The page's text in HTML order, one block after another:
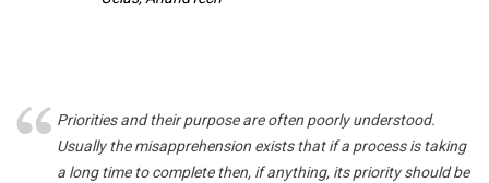
Priorities and their purpose are often poorly understood.
Usually the misapprehension exists that if a process is taking
a long time to complete then, if anything, its priority should be